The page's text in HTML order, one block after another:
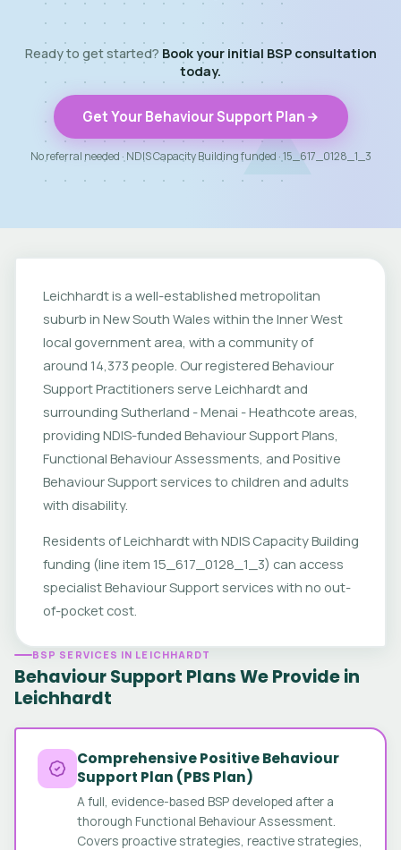
Ready to get started? Book your initial BSP consultation
today.
Get Your Behaviour Support Plan
No referral needed · NDIS Capacity Building funded · 15_617_0128_1_3
Leichhardt is a well-established metropolitan
suburb in New South Wales within the Inner West
local government area, with a community of
around 14,373 people. Our registered Behaviour
Support Practitioners serve Leichhardt and
surrounding Sutherland - Menai - Heathcote areas,
providing NDIS-funded Behaviour Support Plans,
Functional Behaviour Assessments, and Positive
Behaviour Support services to children and adults
with disability.
Residents of Leichhardt with NDIS Capacity Building
funding (line item 15_617_0128_1_3) can access
specialist Behaviour Support services with no out-
of-pocket cost.
BSP SERVICES IN LEICHHARDT
Behaviour Support Plans We Provide in
Leichhardt
Comprehensive Positive Behaviour
Support Plan (PBS Plan)
A full, evidence-based BSP developed after a
thorough Functional Behaviour Assessment.
Covers proactive strategies, reactive strategies,